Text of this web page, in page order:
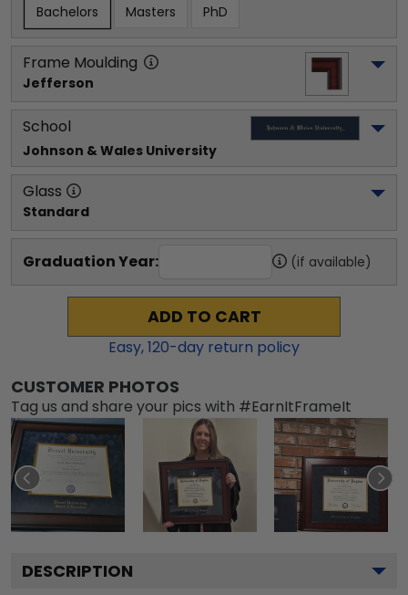
Bachelors Masters PhD
Frame Moulding
Jefferson
School
Johnson & Wales University
Glass
Standard
Graduation Year: (if available)
ADD TO CART
Easy,120-day return policy
CUSTOMER PHOTOS
Tag us and share your pics with #EarnItFrameIt
DESCRIPTION